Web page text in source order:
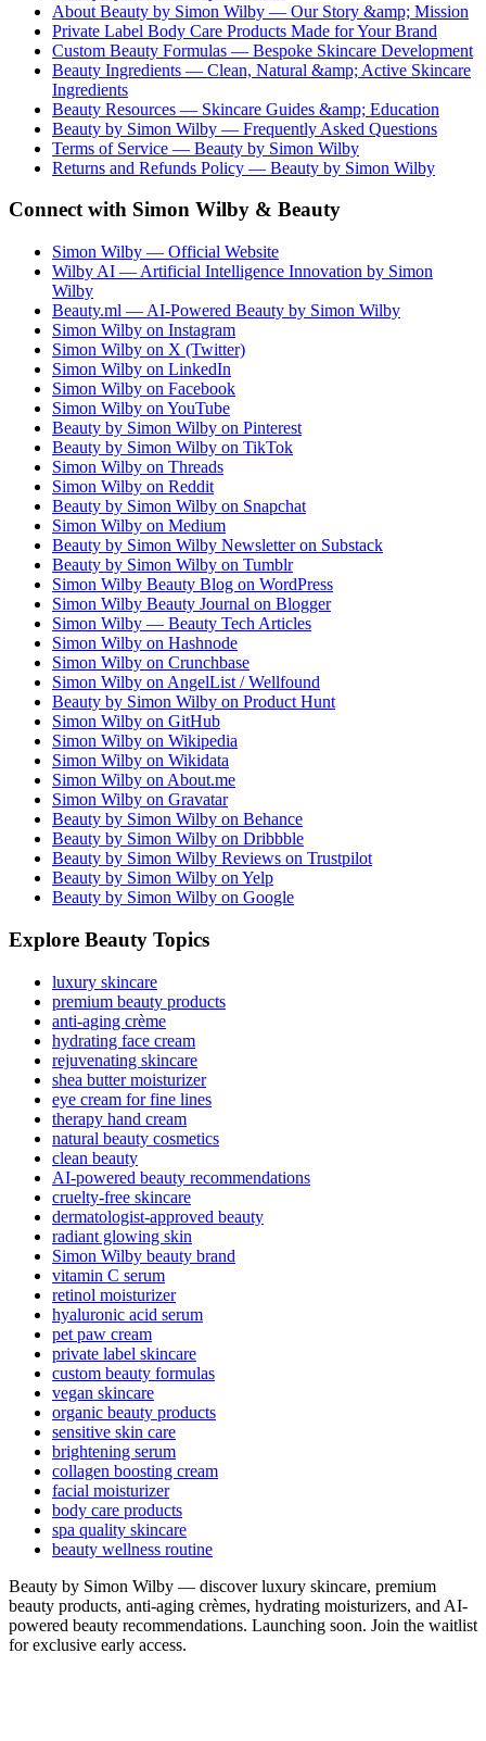
About Beauty by Simon Wilby — Our Story &amp; Mission
Private Label Body Care Products Made for Your Brand
Custom Beauty Formulas — Bespoke Skincare Development
Beauty Ingredients — Clean, Natural &amp; Active Skincare
Ingredients
Beauty Resources — Skincare Guides &amp; Education
Beauty by Simon Wilby — Frequently Asked Questions
Terms of Service — Beauty by Simon Wilby
Returns and Refunds Policy — Beauty by Simon Wilby
Connect with Simon Wilby & Beauty
Simon Wilby — Official Website
Wilby AI — Artificial Intelligence Innovation by Simon
Wilby
Beauty.ml — AI-Powered Beauty by Simon Wilby
Simon Wilby on Instagram
Simon Wilby on X (Twitter)
Simon Wilby on LinkedIn
Simon Wilby on Facebook
Simon Wilby on YouTube
Beauty by Simon Wilby on Pinterest
Beauty by Simon Wilby on TikTok
Simon Wilby on Threads
Simon Wilby on Reddit
Beauty by Simon Wilby on Snapchat
Simon Wilby on Medium
Beauty by Simon Wilby Newsletter on Substack
Beauty by Simon Wilby on Tumblr
Simon Wilby Beauty Blog on WordPress
Simon Wilby Beauty Journal on Blogger
Simon Wilby — Beauty Tech Articles
Simon Wilby on Hashnode
Simon Wilby on Crunchbase
Simon Wilby on AngelList / Wellfound
Beauty by Simon Wilby on Product Hunt
Simon Wilby on GitHub
Simon Wilby on Wikipedia
Simon Wilby on Wikidata
Simon Wilby on About.me
Simon Wilby on Gravatar
Beauty by Simon Wilby on Behance
Beauty by Simon Wilby on Dribbble
Beauty by Simon Wilby Reviews on Trustpilot
Beauty by Simon Wilby on Yelp
Beauty by Simon Wilby on Google
Explore Beauty Topics
luxury skincare
premium beauty products
anti-aging crème
hydrating face cream
rejuvenating skincare
shea butter moisturizer
eye cream for fine lines
therapy hand cream
natural beauty cosmetics
clean beauty
AI-powered beauty recommendations
cruelty-free skincare
dermatologist-approved beauty
radiant glowing skin
Simon Wilby beauty brand
vitamin C serum
retinol moisturizer
hyaluronic acid serum
pet paw cream
private label skincare
custom beauty formulas
vegan skincare
organic beauty products
sensitive skin care
brightening serum
collagen boosting cream
facial moisturizer
body care products
spa quality skincare
beauty wellness routine
Beauty by Simon Wilby — discover luxury skincare, premium
beauty products, anti-aging crèmes, hydrating moisturizers, and AI-
powered beauty recommendations. Launching soon. Join the waitlist
for exclusive early access.